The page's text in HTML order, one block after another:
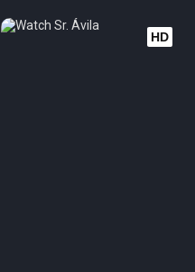
HD